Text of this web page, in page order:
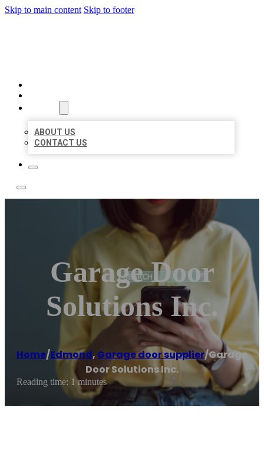
Skip to main content Skip to footer
ABOUT US
CONTACT US
Garage Door
Solutions Inc.
Home/Edmond, Garage door supplier/Garage
Door Solutions Inc.
Reading time: 1 minutes